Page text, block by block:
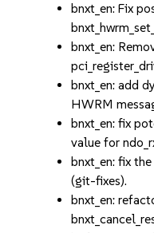
bnxt_en: Fix
bnxt_en:
bnxt_en: add
HWRM
bnxt_en: fix
value for
bnxt_en: fix
(git-fixes).
bnxt_en: